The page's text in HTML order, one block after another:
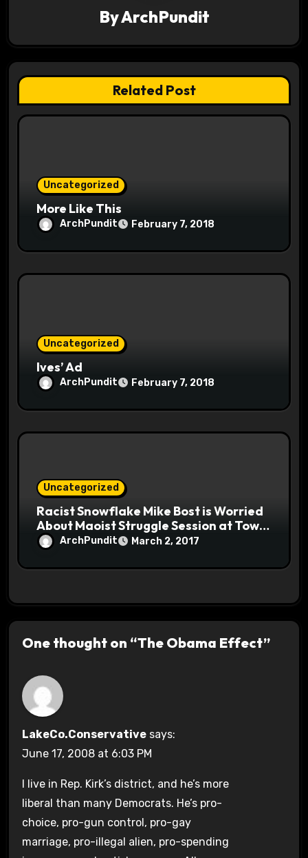
a
t
i
ByArchPundit
Related Post
Uncategorized
More Like This
ArchPundit February 7, 2018
Uncategorized
Ives’ Ad
ArchPundit February 7, 2018
Uncategorized
Racist Snowflake Mike Bost is Worried
About Maoist Struggle Session at Town
Halls #racistsnowflake
ArchPundit March 2, 2017
One thought on “The Obama Effect”
LakeCo.Conservative says:
June 17, 2008 at 6:03 PM
I live in Rep. Kirk’s district, and he’s more
liberal than many Democrats. He’s pro-
choice, pro-gun control, pro-gay
marriage, pro-illegal alien, pro-spending